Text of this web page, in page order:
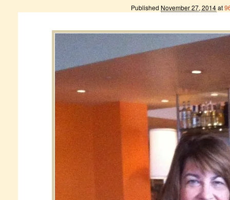
Published November 27, 2014at